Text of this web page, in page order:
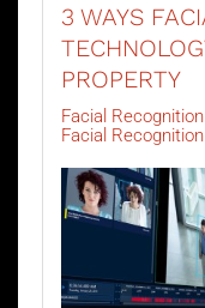
3 WAYS
PROPERTY
Facial
Facial